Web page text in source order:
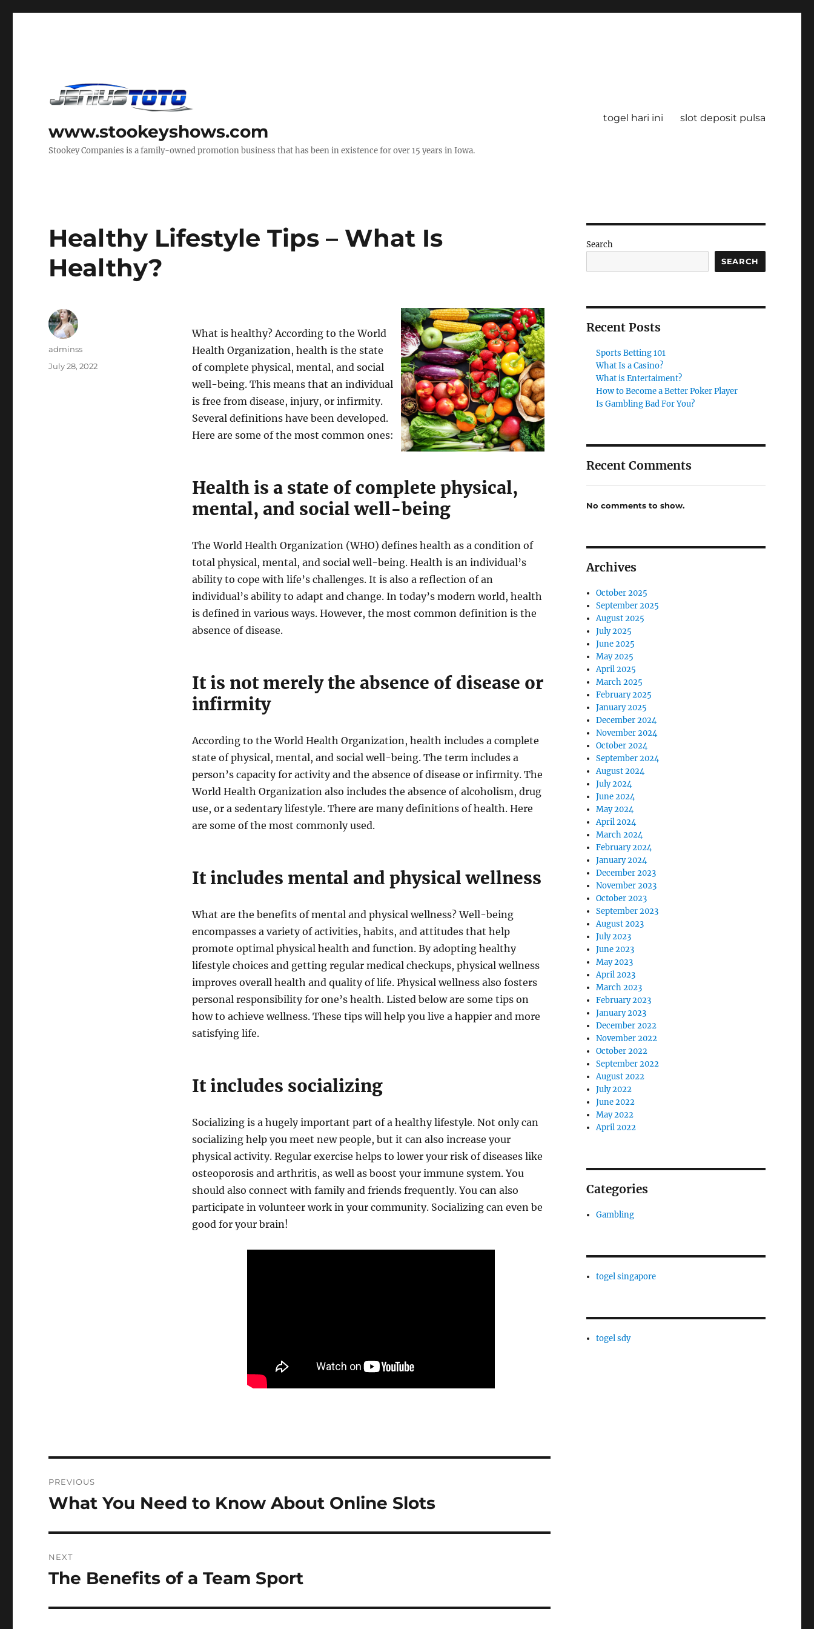
www.stookeyshows.com
Stookey Companies is a family-owned promotion business that has been in existence for over 15 years in Iowa.
togel hari ini slot deposit pulsa
Healthy Lifestyle Tips – What Is
Healthy?
What is healthy? According to the World
Health Organization, health is the state
of complete physical, mental, and social
well-being. This means that an individual
is free from disease, injury, or infirmity.
Several definitions have been developed.
Here are some of the most common ones:
Health is a state of complete physical,
mental, and social well-being
The World Health Organization (WHO) defines health as a condition of
total physical, mental, and social well-being. Health is an individual’s
ability to cope with life’s challenges. It is also a reflection of an
individual’s ability to adapt and change. In today’s modern world, health
is defined in various ways. However, the most common definition is the
absence of disease.
It is not merely the absence of disease or
infirmity
According to the World Health Organization, health includes a complete
state of physical, mental, and social well-being. The term includes a
person’s capacity for activity and the absence of disease or infirmity. The
World Health Organization also includes the absence of alcoholism, drug
use, or a sedentary lifestyle. There are many definitions of health. Here
are some of the most commonly used.
It includes mental and physical wellness
What are the benefits of mental and physical wellness? Well-being
encompasses a variety of activities, habits, and attitudes that help
promote optimal physical health and function. By adopting healthy
lifestyle choices and getting regular medical checkups, physical wellness
improves overall health and quality of life. Physical wellness also fosters
personal responsibility for one’s health. Listed below are some tips on
how to achieve wellness. These tips will help you live a happier and more
satisfying life.
It includes socializing
Socializing is a hugely important part of a healthy lifestyle. Not only can
socializing help you meet new people, but it can also increase your
physical activity. Regular exercise helps to lower your risk of diseases like
osteoporosis and arthritis, as well as boost your immune system. You
should also connect with family and friends frequently. You can also
participate in volunteer work in your community. Socializing can even be
good for your brain!
Author
adminss
Posted
July 28, 2022
navigation
PREVIOUS
Previous
What You Need to Know About Online Slots
NEXT
Next
The Benefits of a Team Sport
Search
SEARCH
Recent Posts
Sports Betting 101
What Is a Casino?
What is Entertaiment?
How to Become a Better Poker Player
Is Gambling Bad For You?
Recent Comments
No comments to show.
Archives
October 2025
September 2025
August 2025
July 2025
June 2025
May 2025
April 2025
March 2025
February 2025
January 2025
December 2024
November 2024
October 2024
September 2024
August 2024
July 2024
June 2024
May 2024
April 2024
March 2024
February 2024
January 2024
December 2023
November 2023
October 2023
September 2023
August 2023
July 2023
June 2023
May 2023
April 2023
March 2023
February 2023
January 2023
December 2022
November 2022
October 2022
September 2022
August 2022
July 2022
June 2022
May 2022
April 2022
Categories
Gambling
togel singapore
togel sdy